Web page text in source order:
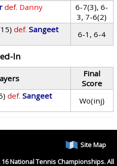
def. Danny
6-7(3), 6-
3, 7-6(2)
def. Sangeet
6-1, 6-4
In
Final
Score
def. Sangeet
Wo(inj)
Site Map
National Tennis Championships. All